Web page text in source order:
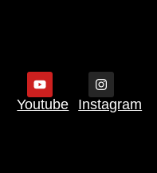
Youtube Instagram